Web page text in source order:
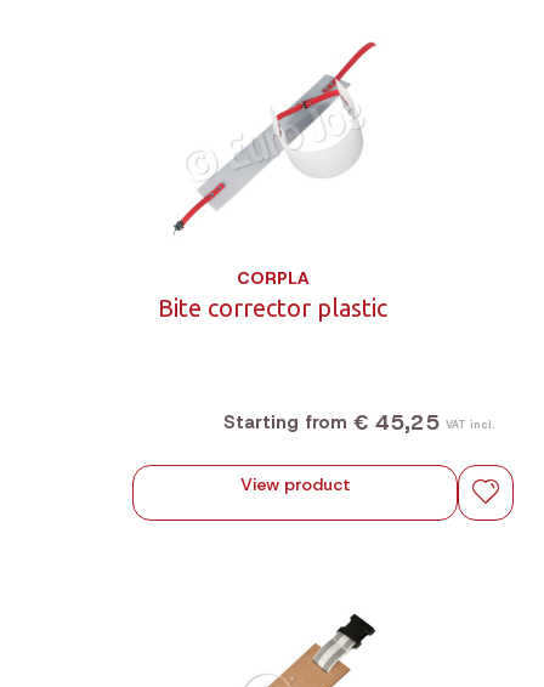
CORPLA
Bite corrector plastic
Starting from € 45,25 VAT incl.
View product